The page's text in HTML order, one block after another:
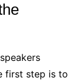
first step is to